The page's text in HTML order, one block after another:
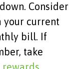
Consider
your current
bill. If
take